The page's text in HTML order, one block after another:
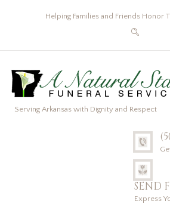
Helping Families and Friends Honor
Serving Arkansas with Dignity and Respect
SEND
Express